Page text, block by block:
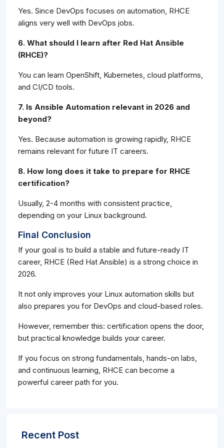
Yes. Since DevOps focuses on automation, RHCE
aligns very well with DevOps jobs.
6. What should I learn after Red Hat Ansible
(RHCE)?
You can learn OpenShift, Kubernetes, cloud platforms,
and CI/CD tools.
7. Is Ansible Automation relevant in 2026 and
beyond?
Yes. Because automation is growing rapidly, RHCE
remains relevant for future IT careers.
8. How long does it take to prepare for RHCE
certification?
Usually, 2-4 months with consistent practice,
depending on your Linux background.
Final Conclusion
If your goal is to build a stable and future-ready IT
career, RHCE (Red Hat Ansible) is a strong choice in
2026.
It not only improves your Linux automation skills but
also prepares you for DevOps and cloud-based roles.
However, remember this: certification opens the door,
but practical knowledge builds your career.
If you focus on strong fundamentals, hands-on labs,
and continuous learning, RHCE can become a
powerful career path for you.
Recent Post